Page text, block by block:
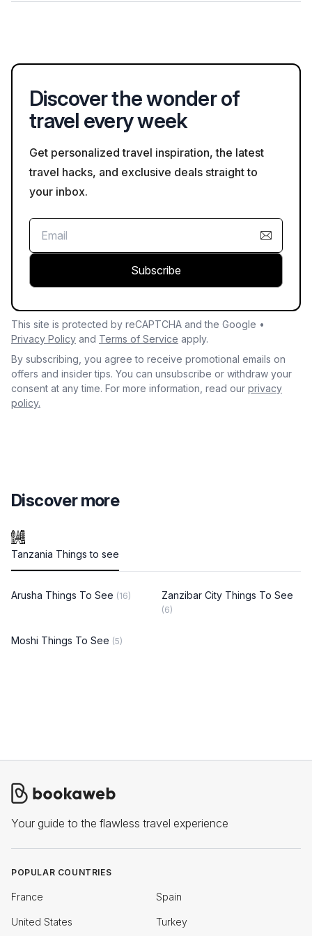
groups in wildlife areas, and being mindful of local customs
Discover the wonder of
travel every week
Get personalized travel inspiration, the latest
travel hacks, and exclusive deals straight to
your inbox.
Subscribe
This site is protected by reCAPTCHA and the Google •
Privacy Policy and Terms of Service apply.
By subscribing, you agree to receive promotional emails on
offers and insider tips. You can unsubscribe or withdraw your
consent at any time. For more information, read our privacy
policy.
Discover more
Tanzania Things to see
Arusha Things To See (16) Zanzibar City Things To See
(6)
Moshi Things To See (5)
Your guide to the flawless travel experience
POPULAR COUNTRIES
France Spain
United States Turkey